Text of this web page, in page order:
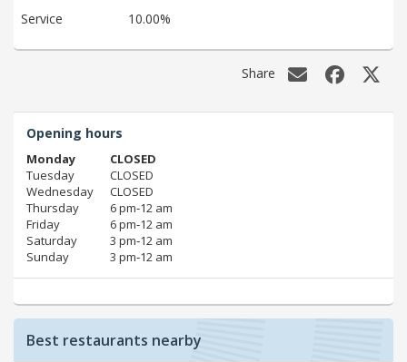
Service 10.00%
Share
Opening hours
Monday
CLOSED
Tuesday
CLOSED
Wednesday
CLOSED
Thursday
6 pm‑12 am
Friday
6 pm‑12 am
Saturday
3 pm‑12 am
Sunday
3 pm‑12 am
Best restaurants nearby